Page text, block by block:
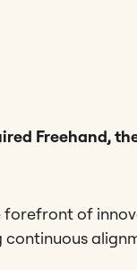
Freehand,
of